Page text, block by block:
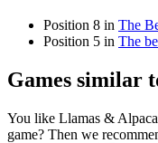
Position 8 in The
Position 5 in The
Games similar
You like Llamas &
game? Then we